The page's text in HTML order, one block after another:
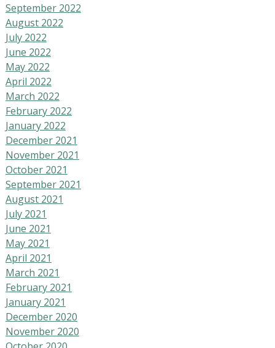
September 2022
August 2022
July 2022
June 2022
May 2022
April 2022
March 2022
February 2022
January 2022
December 2021
November 2021
October 2021
September 2021
August 2021
July 2021
June 2021
May 2021
April 2021
March 2021
February 2021
January 2021
December 2020
November 2020